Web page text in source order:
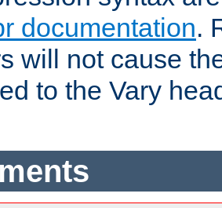
documentation.
will not cause
to the Vary